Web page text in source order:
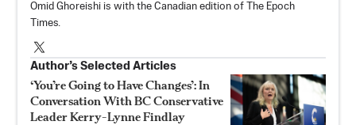
Omid Ghoreishi is with the Canadian edition of The Epoch
Times.
Author’s Selected Articles
‘You’re Going to Have Changes’: In
Conversation With BC Conservative
Leader Kerry-Lynne Findlay